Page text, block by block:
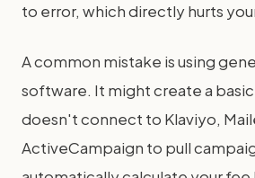
to error, which directly hurts
A common mistake is using
software. It might create a
doesn't connect to Klaviyo,
ActiveCampaign to pull